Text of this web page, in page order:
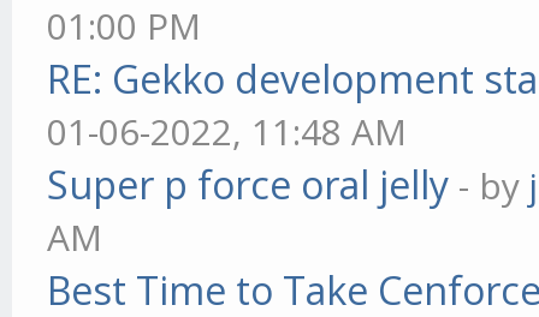
01:00 PM
RE: Gekko development
01-06-2022, 11:48 AM
Super p force oral jelly - by
AM
Best Time to Take